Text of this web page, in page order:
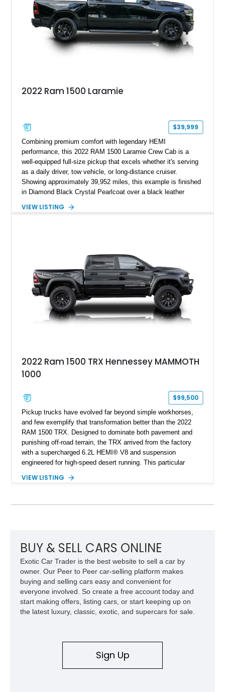
2022 Ram 1500 Laramie
$39,999
Combining premium comfort with legendary HEMI
performance, this 2022 RAM 1500 Laramie Crew Cab is a
well-equipped full-size pickup that excels whether it's serving
as a daily driver, tow vehicle, or long-distance cruiser.
Showing approximately 39,952 miles, this example is finished
in Diamond Black Crystal Pearlcoat over a black leather
eTorque technology. Equipped with the desirable Night Edition,
VIEW LISTING
2022 Ram 1500 TRX Hennessey MAMMOTH
1000
$99,500
Pickup trucks have evolved far beyond simple workhorses,
and few exemplify that transformation better than the 2022
RAM 1500 TRX. Designed to dominate both pavement and
punishing off-road terrain, the TRX arrived from the factory
with a supercharged 6.2L HEMI® V8 and suspension
engineered for high-speed desert running. This particular
Hennessey® MAMMOTH™ 1000 package, transforming an
producing a staggering 1,000 horsepower and 969 lb-ft of
opportunity for enthusiasts seeking one of the most capable
and exclusive performance trucks ever created.
VIEW LISTING
BUY & SELL CARS ONLINE
Exotic Car Trader is the best website to sell a car by
owner. Our Peer to Peer car-selling platform makes
buying and selling cars easy and convenient for
everyone involved. So create a free account today and
start making offers, listing cars, or start keeping up on
the latest luxury, classic, exotic, and supercars for sale.
Sign Up